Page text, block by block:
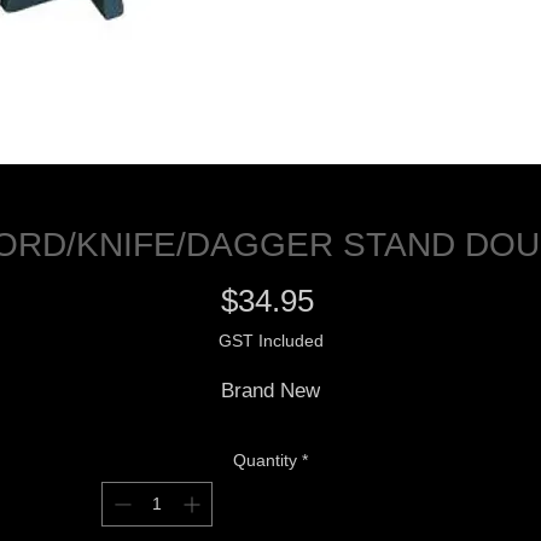
KNIFE/DAGGER STAND
$34.95Price
GST Included
Brand New
Quantity *